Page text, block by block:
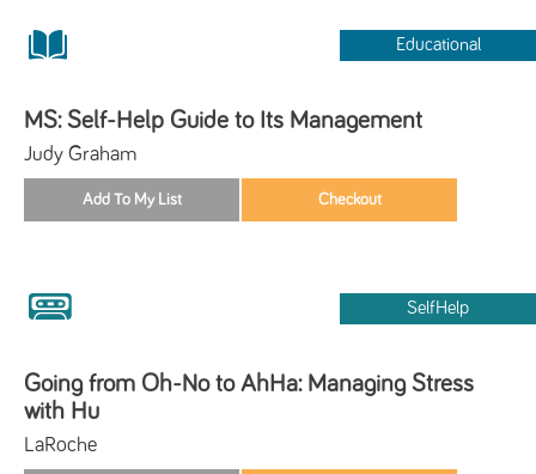
Educational
MS: Self-Help Guide to Its Management
Judy Graham
SelfHelp
Going from Oh-No to AhHa: Managing Stress
with Hu
LaRoche